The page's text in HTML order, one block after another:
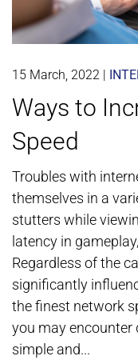
15 March, 2022 |
Ways to
Speed
Troubles with
themselves in a
stutters while
latency in
Regardless of the
significantly
the finest network
you may encounter
simple and...